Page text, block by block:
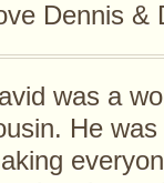
Dennis &
was a
He